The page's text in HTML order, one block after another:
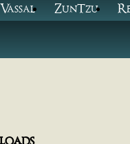
Vassal ZunTzu